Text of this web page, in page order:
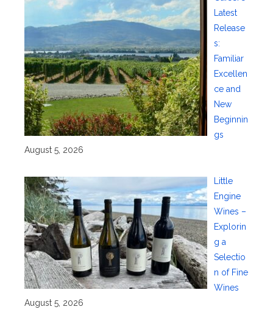
Latest
Release
s:
Familiar
Excellen
ce and
New
Beginnin
gs
August 5, 2026
Little
Engine
Wines –
Explorin
g a
Selectio
n of Fine
Wines
August 5, 2026